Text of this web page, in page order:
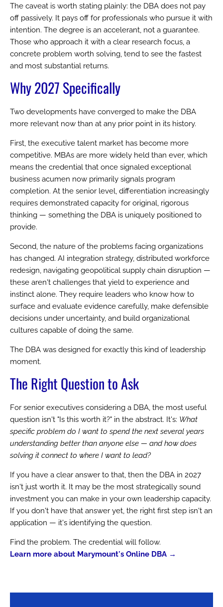
The caveat is worth stating plainly: the DBA does not pay
off passively. It pays off for professionals who pursue it with
intention. The degree is an accelerant, not a guarantee.
Those who approach it with a clear research focus, a
concrete problem worth solving, tend to see the fastest
and most substantial returns.
Why 2027 Specifically
Two developments have converged to make the DBA
more relevant now than at any prior point in its history.
First, the executive talent market has become more
competitive. MBAs are more widely held than ever, which
means the credential that once signaled exceptional
business acumen now primarily signals program
completion. At the senior level, differentiation increasingly
requires demonstrated capacity for original, rigorous
thinking — something the DBA is uniquely positioned to
provide.
Second, the nature of the problems facing organizations
has changed. AI integration strategy, distributed workforce
redesign, navigating geopolitical supply chain disruption —
these aren't challenges that yield to experience and
instinct alone. They require leaders who know how to
surface and evaluate evidence carefully, make defensible
decisions under uncertainty, and build organizational
cultures capable of doing the same.
The DBA was designed for exactly this kind of leadership
moment.
The Right Question to Ask
For senior executives considering a DBA, the most useful
question isn't "Is this worth it?" in the abstract. It's: What
specific problem do I want to spend the next several years
understanding better than anyone else — and how does
solving it connect to where I want to lead?
If you have a clear answer to that, then the DBA in 2027
isn't just worth it. It may be the most strategically sound
investment you can make in your own leadership capacity.
If you don't have that answer yet, the right first step isn't an
application — it's identifying the question.
Find the problem. The credential will follow.
Learn more about Marymount's Online DBA →